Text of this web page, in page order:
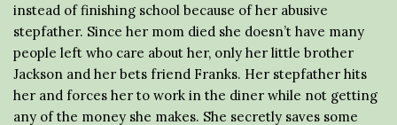
instead of finishing school because of her abusive
stepfather. Since her mom died she doesn’t have many
people left who care about her, only her little brother
Jackson and her bets friend Franks. Her stepfather hits
her and forces her to work in the diner while not getting
any of the money she makes. She secretly saves some